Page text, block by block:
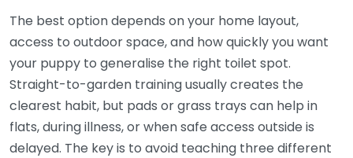
The best option depends on your home layout,
access to outdoor space, and how quickly you want
your puppy to generalise the right toilet spot.
Straight-to-garden training usually creates the
clearest habit, but pads or grass trays can help in
flats, during illness, or when safe access outside is
delayed. The key is to avoid teaching three different